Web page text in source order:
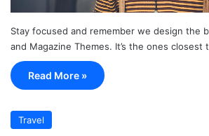
Stay focused and remember we design the
and Magazine Themes. It’s the ones
Read More »
Travel